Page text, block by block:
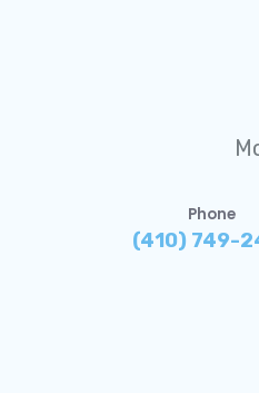
Phone
(410) 749-